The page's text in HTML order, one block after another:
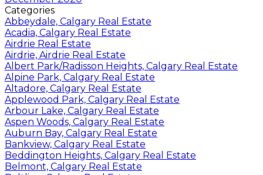
Categories
Abbeydale, Calgary Real Estate
Acadia, Calgary Real Estate
Airdrie Real Estate
Airdrie, Airdrie Real Estate
Albert Park/Radisson Heights, Calgary Real Estate
Alpine Park, Calgary Real Estate
Altadore, Calgary Real Estate
Applewood Park, Calgary Real Estate
Arbour Lake, Calgary Real Estate
Aspen Woods, Calgary Real Estate
Auburn Bay, Calgary Real Estate
Bankview, Calgary Real Estate
Beddington Heights, Calgary Real Estate
Belmont, Calgary Real Estate